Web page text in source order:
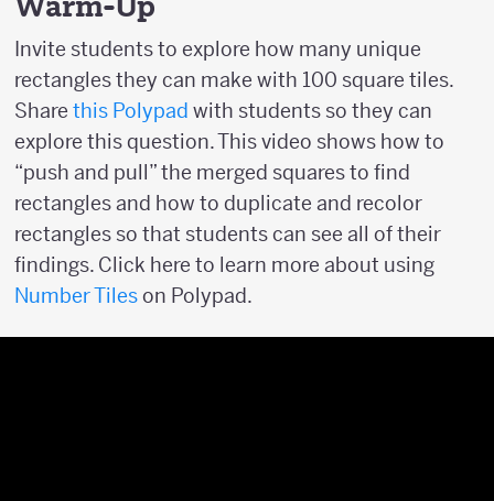
Invite students to explore how many unique
rectangles they can make with 100 square tiles.
Share this Polypad with students so they can
explore this question. This video shows how to
“push and pull” the merged squares to find
rectangles and how to duplicate and recolor
rectangles so that students can see all of their
findings. Click here to learn more about using
Number Tileson Polypad.